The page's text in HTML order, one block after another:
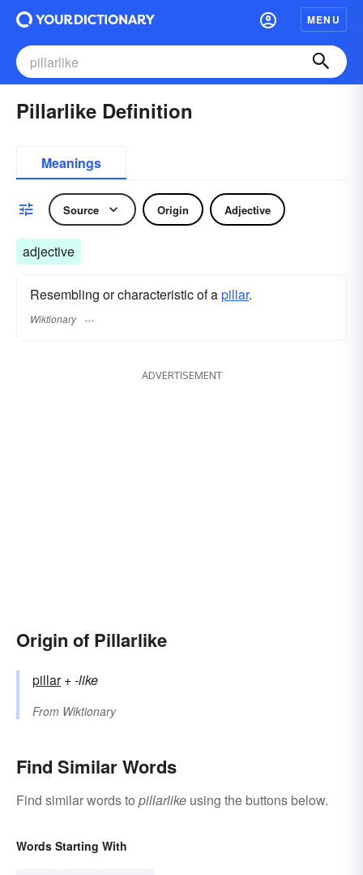
MENU
Pillarlike Definition
Meanings
Source Origin Adjective
adjective
Resembling or characteristic of apillar.
Wiktionary
ADVERTISEMENT
Origin of Pillarlike
pillar+‎-like
From Wiktionary
Find Similar Words
Find similar words to pillarlike using the buttons below.
Words Starting With